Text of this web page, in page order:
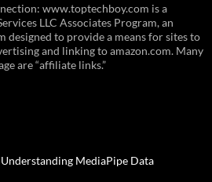
www.toptechboy.com is a
LLC Associates Program, an
designed to provide a means for sites to
and linking to amazon.com. Many
are “affiliate links.”
Understanding MediaPipe Data